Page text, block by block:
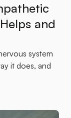
and
system
it does, and